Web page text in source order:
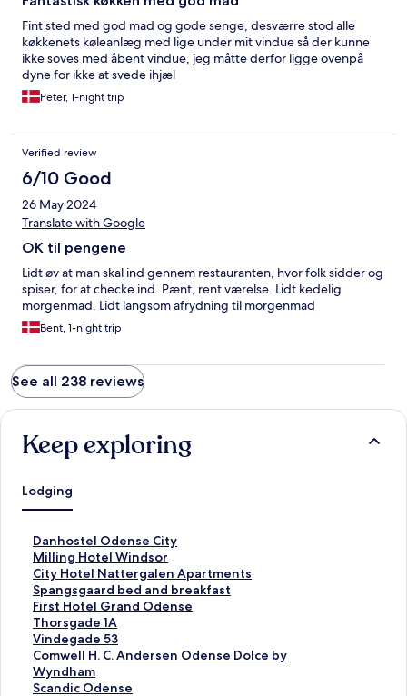
Fint sted med god mad og gode senge, desværre stod alle
køkkenets køleanlæg med lige under mit vindue så der kunne
ikke soves med åbent vindue, jeg måtte derfor ligge ovenpå
dyne for ikke at svede ihjæl
Peter, 1-night trip
Verified review
6/10 Good
26 May 2024
Translate with Google
OK til pengene
Lidt øv at man skal ind gennem restauranten, hvor folk sidder og
spiser, for at checke ind. Pænt, rent værelse. Lidt kedelig
morgenmad. Lidt langsom afrydning til morgenmad
Bent, 1-night trip
See all 238 reviews
Keep exploring
Lodging
Danhostel Odense City
S
t
a
n
d
a
r
d
L
i
Milling Hotel Windsor
S
t
a
n
d
a
r
d
L
City Hotel Nattergalen Apartments
S
t
a
n
d
a
r
d
Spangsgaard bed and breakfast
S
t
a
n
d
a
r
First Hotel Grand Odense
S
t
a
n
d
a
Thorsgade 1A
S
t
a
n
d
Vindegade 53
S
t
a
n
Comwell H. C. Andersen Odense Dolce by
Wyndham
S
t
a
Scandic Odense
S